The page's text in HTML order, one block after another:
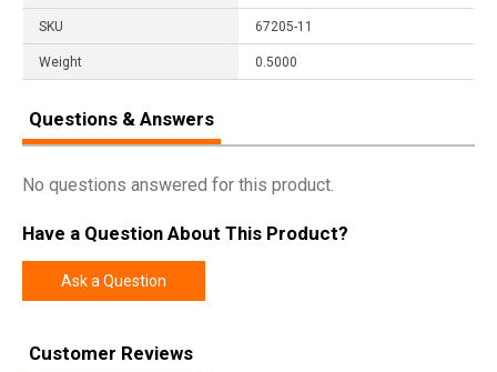
SKU 67205-11
Weight 0.5000
Questions & Answers
No questions answered for this product.
Have a Question About This Product?
Ask a Question
Customer Reviews